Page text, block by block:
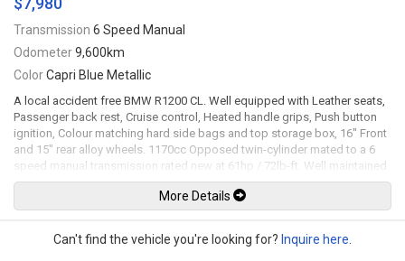
Transmission 6 Speed Manual
Odometer9,600km
ColorCapri Blue Metallic
A local accident free BMW R1200 CL. Well equipped with Leather seats,
Passenger back rest, Cruise control, Heated handle grips, Push button
ignition, Colour matching hard side bags and top storage box, 16" Front
and 15" rear alloy wheels. 1170cc Opposed twin-cylinder mated to a 6
speed manual transmission rated new at 61hp / 72lb-ft. Well maintained
and just serviced. All trades accepted.
Viewing by appointment only.
More Details
Can't find the vehicle you're looking for? Inquire here